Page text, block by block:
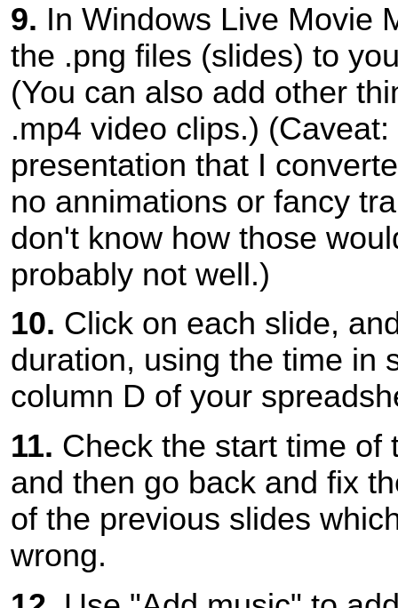
9. In Windows Live Movie
the .png files (slides) to
(You can also add other
.mp4 video clips.) (Caveat:
presentation that I
no annimations or fancy
don't know how those
probably not well.)
10. Click on each slide,
duration, using the time in
column D of your
11. Check the start time of
and then go back and fix
of the previous slides
wrong.